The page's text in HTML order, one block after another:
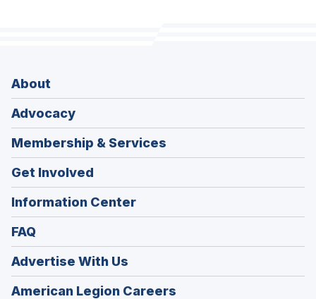
About
Advocacy
Membership & Services
Get Involved
Information Center
FAQ
Advertise With Us
American Legion Careers